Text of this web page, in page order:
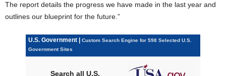
The report details the progress we have made in the last year and
outlines our blueprint for the future.”
U.S. Government |
Custom Search Engine for 598 Selected U.S.
Government Sites
Search all U.S.